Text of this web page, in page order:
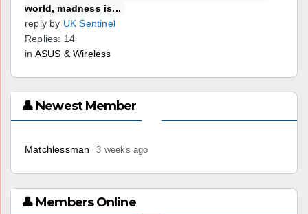
world, madness is...
reply by UK Sentinel
Replies: 14
in ASUS & Wireless
👤 Newest Member
Matchlessman 3 weeks ago
👤 Members Online